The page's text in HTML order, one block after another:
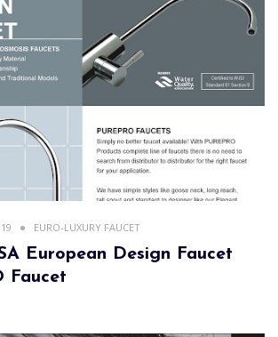
EURO-LUXURY FAUCET
European Design Faucet
Faucet